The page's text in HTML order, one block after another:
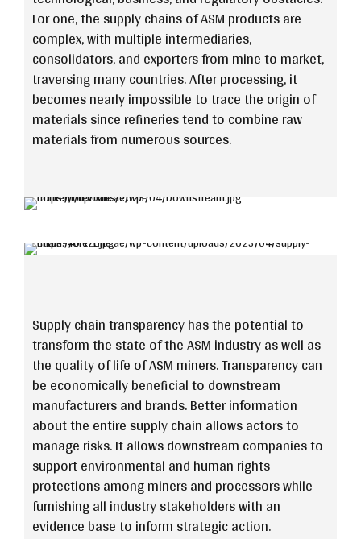
For one, the supply chains of ASM products are
complex, with multiple intermediaries,
consolidators, and exporters from mine to market,
traversing many countries. After processing, it
becomes nearly impossible to trace the origin of
materials since refineries tend to combine raw
materials from numerous sources.
Supply chain transparency has the potential to
transform the state of the ASM industry as well as
the quality of life of ASM miners. Transparency can
be economically beneficial to downstream
manufacturers and brands. Better information
about the entire supply chain allows actors to
manage risks. It allows downstream companies to
support environmental and human rights
protections among miners and processors while
furnishing all industry stakeholders with an
evidence base to inform strategic action.